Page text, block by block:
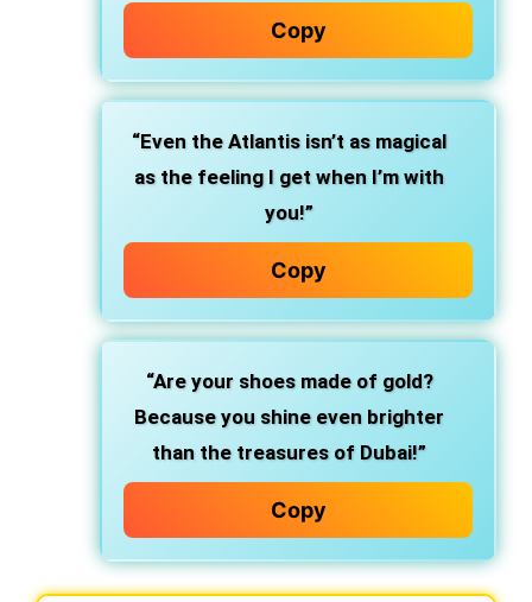
Copy
“Even the Atlantis isn’t as magical
as the feeling I get when I’m with
you!”
Copy
“Are your shoes made of gold?
Because you shine even brighter
than the treasures of Dubai!”
Copy